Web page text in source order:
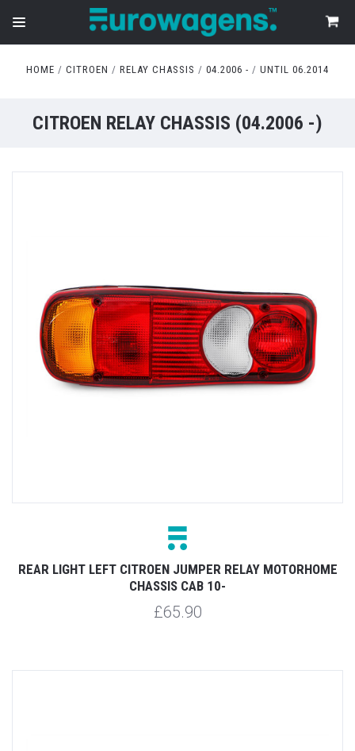
HOME CITROEN RELAY CHASSIS 04.2006 - UNTIL 06.2014
CITROEN RELAY CHASSIS (04.2006 -)
REAR LIGHT LEFT CITROEN JUMPER RELAY MOTORHOME
CHASSIS CAB 10-
£65.90